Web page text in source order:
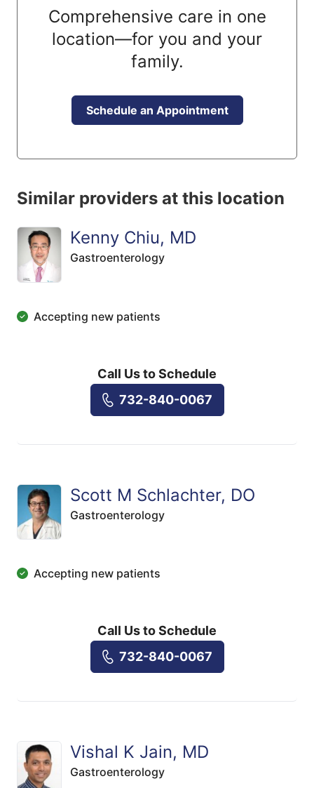
Comprehensive care in one
location—for you and your
family.
Schedule an Appointment
Similar providers at this location
Kenny Chiu, MD
Gastroenterology
Accepting new patients
Call Us to Schedule
732-840-0067
Scott M Schlachter, DO
Gastroenterology
Accepting new patients
Call Us to Schedule
732-840-0067
Vishal K Jain, MD
Gastroenterology